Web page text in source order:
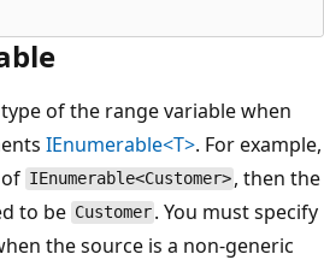
of the range variable when
IEnumerable<T>. For example,
IEnumerable<Customer> , then the
to be Customer . You must specify
the source is a non-generic